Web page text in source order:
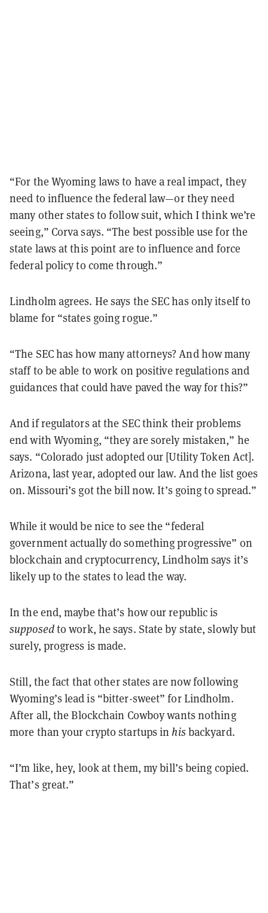
“For the Wyoming laws to have a real impact, they
need to influence the federal law—or they need
many other states to follow suit, which I think we’re
seeing,” Corva says. “The best possible use for the
state laws at this point are to influence and force
federal policy to come through.”
Lindholm agrees. He says the SEC has only itself to
blame for “states going rogue.”
“The SEC has how many attorneys? And how many
staff to be able to work on positive regulations and
guidances that could have paved the way for this?”
And if regulators at the SEC think their problems
end with Wyoming, “they are sorely mistaken,” he
says. “Colorado just adopted our [Utility Token Act].
Arizona, last year, adopted our law. And the list goes
on. Missouri’s got the bill now. It’s going to spread.”
While it would be nice to see the “federal
government actually do something progressive” on
blockchain and cryptocurrency, Lindholm says it’s
likely up to the states to lead the way.
In the end, maybe that’s how our republic is
supposedto work, he says. State by state, slowly but
surely, progress is made.
Still, the fact that other states are now following
Wyoming’s lead is “bitter-sweet” for Lindholm.
After all, the Blockchain Cowboy wants nothing
more than your crypto startups inhis backyard.
“I’m like, hey, look at them, my bill’s being copied.
That’s great.”